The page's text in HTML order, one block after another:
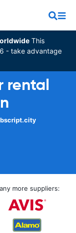
This
- take advantage
rental
more suppliers: